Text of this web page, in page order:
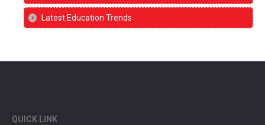
Latest Education Trends
QUICK LINK